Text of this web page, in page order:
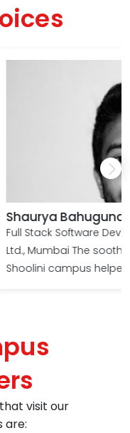
TunicaLabs Media Pvt.
on the
on my goals and
progresses
visit our
are: